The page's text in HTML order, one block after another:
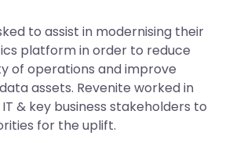
to assist in modernising their
platform in order to reduce
of operations and improve
assets. Revenite worked in
& key business stakeholders to
for the uplift.